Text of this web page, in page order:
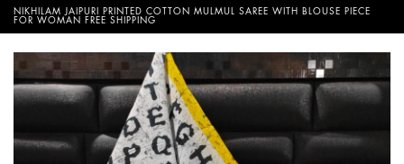
NIKHILAM JAIPURI PRINTED COTTON MULMUL SAREE WITH BLOUSE PIECE
FOR WOMAN FREE SHIPPING